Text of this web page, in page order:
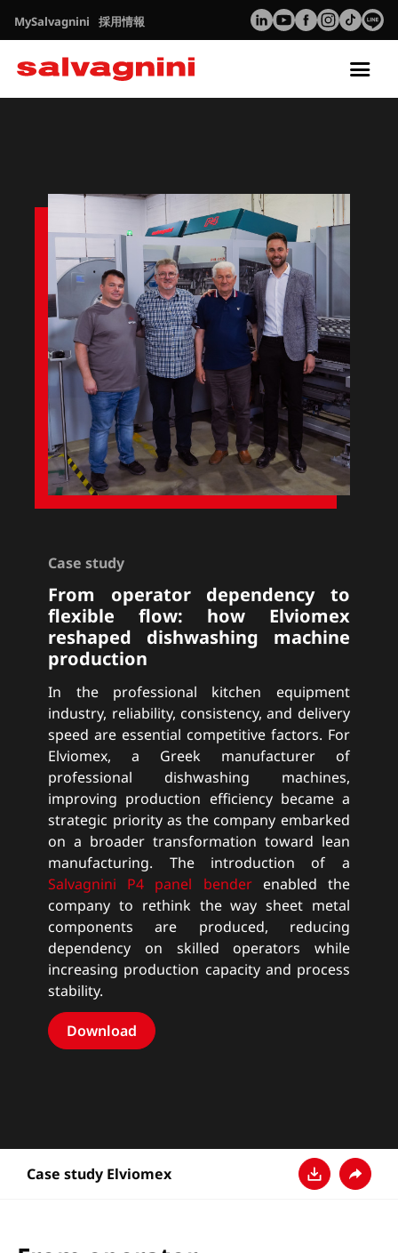
MySalvagnini 採用情報
Case study
From operator dependency to
flexible flow: how Elviomex
reshaped dishwashing machine
production
In the professional kitchen equipment
industry, reliability, consistency, and delivery
speed are essential competitive factors. For
Elviomex, a Greek manufacturer of
professional dishwashing machines,
improving production efficiency became a
strategic priority as the company embarked
on a broader transformation toward lean
manufacturing. The introduction of a
Salvagnini P4 panel benderenabled the
company to rethink the way sheet metal
components are produced, reducing
dependency on skilled operators while
increasing production capacity and process
stability.
Download
Case study Elviomex